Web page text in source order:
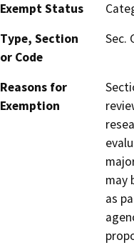
Exempt Status
Type, Section
or Code
Sec.
Reasons for
Exemption
may
as